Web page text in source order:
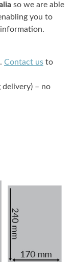
so we are able
you to
Contact us to
– no